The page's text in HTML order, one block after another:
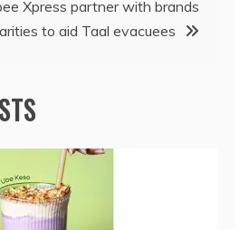
Xpress partner with brands
to aid Taal evacuees